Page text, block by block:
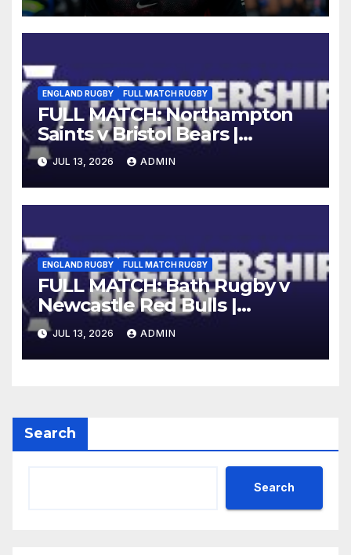
ENGLAND RUGBY FULL MATCH RUGBY
FULL MATCH: Northampton
Saints v Bristol Bears |
Gallagher PREM 2025/26 | R16
JUL 13, 2026 ADMIN
ENGLAND RUGBY FULL MATCH RUGBY
FULL MATCH: Bath Rugby v
Newcastle Red Bulls |
Gallagher PREM 25/26 |
Round 16
JUL 13, 2026 ADMIN
Search
Search